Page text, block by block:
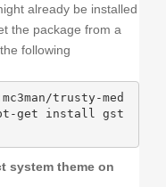
already be installed
the package from a
following
trusty-med
get install gst
system theme on